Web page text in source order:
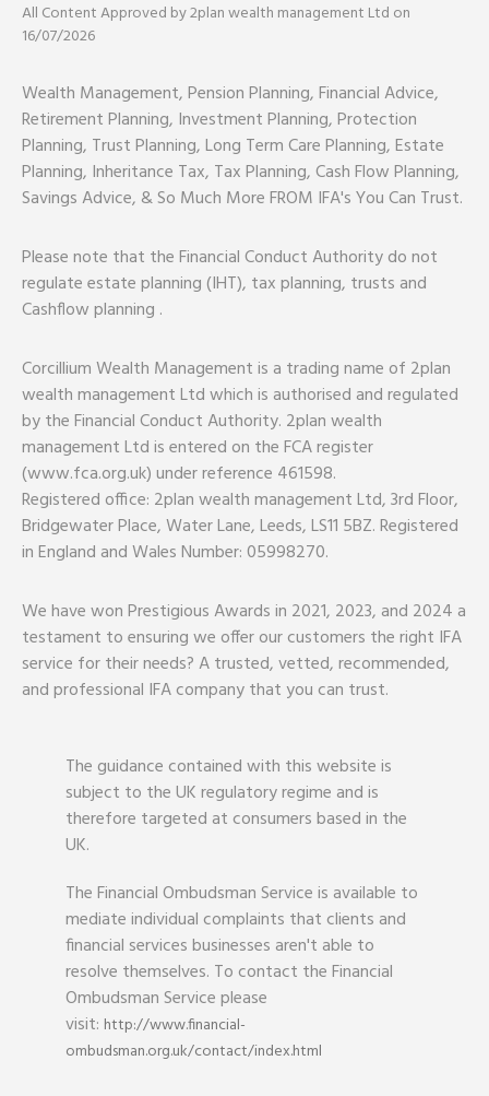
All Content Approved by 2plan wealth management Ltd on
16/07/2026
Wealth Management, Pension Planning, Financial Advice,
Retirement Planning, Investment Planning, Protection
Planning, Trust Planning, Long Term Care Planning, Estate
Planning, Inheritance Tax, Tax Planning, Cash Flow Planning,
Savings Advice, & So Much More FROM IFA's You Can Trust.
Please note that the Financial Conduct Authority do not
regulate estate planning (IHT), tax planning, trusts and
Cashflow planning .
Corcillium Wealth Management is a trading name of 2plan
wealth management Ltd which is authorised and regulated
by the Financial Conduct Authority. 2plan wealth
management Ltd is entered on the FCA register
(www.fca.org.uk) under reference 461598.
Registered office: 2plan wealth management Ltd, 3rd Floor,
Bridgewater Place, Water Lane, Leeds, LS11 5BZ. Registered
in England and Wales Number: 05998270.
We have won Prestigious Awards in 2021, 2023, and 2024 a
testament to ensuring we offer our customers the right IFA
service for their needs? A trusted, vetted, recommended,
and professional IFA company that you can trust.
The guidance contained with this website is
subject to the UK regulatory regime and is
therefore targeted at consumers based in the
UK.
The Financial Ombudsman Service is available to
mediate individual complaints that clients and
financial services businesses aren't able to
resolve themselves. To contact the Financial
Ombudsman Service please
visit: http://www.financial-
ombudsman.org.uk/contact/index.html